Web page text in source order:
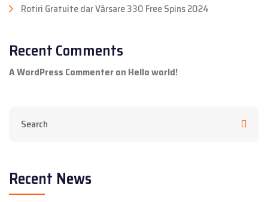
Rotiri Gratuite dar Vărsare 330 Free Spins 2024
Recent Comments
A WordPress Commenteron Hello world!
Recent News